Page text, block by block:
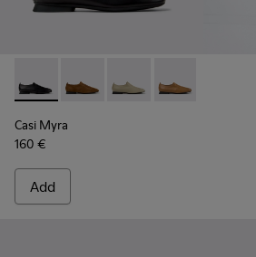
Casi Myra - K201802-001 - Black
Casi Myra - K201802-005
Casi Myra - K201802-
Casi Myra -
Casi Myra
160 €
Add